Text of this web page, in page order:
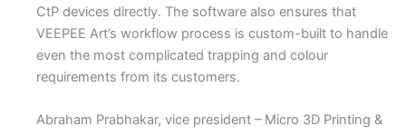
CtP devices directly. The software also ensures that
VEEPEE Art’s workflow process is custom-built to handle
even the most complicated trapping and colour
requirements from its customers.
Abraham Prabhakar, vice president – Micro 3D Printing &